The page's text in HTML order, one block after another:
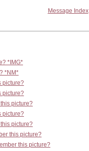
Message Index
*IMG*
*NM*
picture?
picture?
picture?
picture?
picture?
this picture?
this picture?